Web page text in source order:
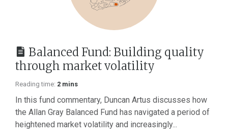
Balanced Fund: Building quality
through market volatility
Reading time: 2 mins
In this fund commentary, Duncan Artus discusses how
the Allan Gray Balanced Fund has navigated a period of
heightened market volatility and increasingly...